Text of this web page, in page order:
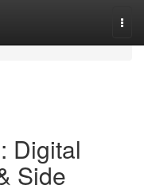
Digital
Side